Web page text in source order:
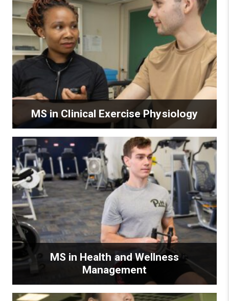
MS in Clinical Exercise Physiology
MS in Health and Wellness
Management